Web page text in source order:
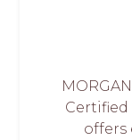
Certified
offers